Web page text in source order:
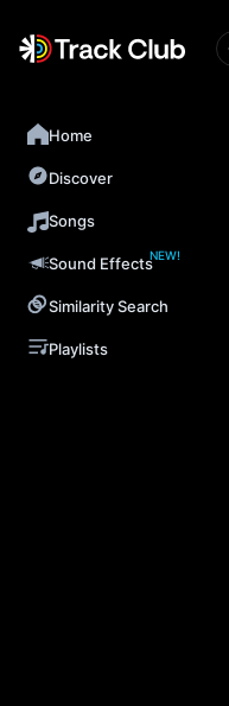
Home
Discover
Songs
Sound EffectsNEW!
Similarity Search
Playlists